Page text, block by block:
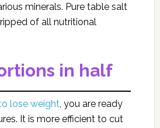
minerals. Pure table salt
of all nutritional
in half
lose weight, you are ready
It is more efficient to cut